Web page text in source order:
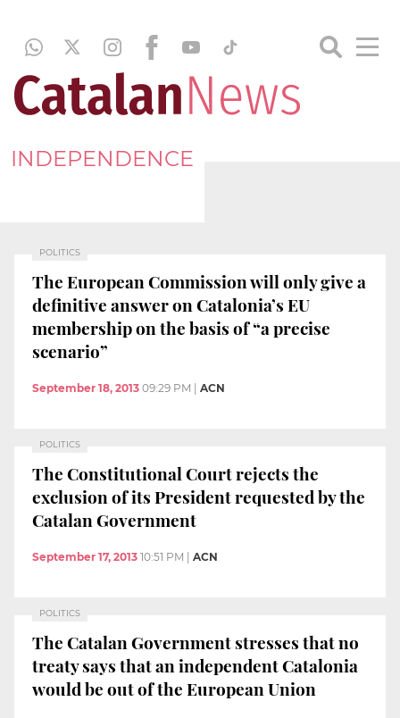
INDEPENDENCE
POLITICS
The European Commission will only give a
definitive answer on Catalonia’s EU
membership on the basis of “a precise
scenario”
September 18, 2013 09:29 PM ACN
POLITICS
The Constitutional Court rejects the
exclusion of its President requested by the
Catalan Government
September 17, 2013 10:51 PM ACN
POLITICS
The Catalan Government stresses that no
treaty says that an independent Catalonia
would be out of the European Union